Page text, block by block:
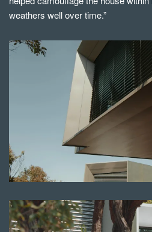
weathers well over time.”